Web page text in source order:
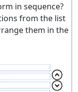
in sequence?
from the list
them in the